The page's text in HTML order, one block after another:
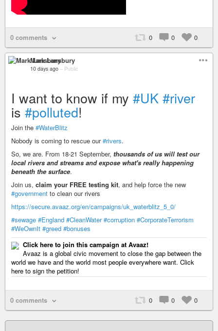
0 comments 0 0 0
Mark Lansbury
10 days ago – Public
I want to know if my #UK #river
is #polluted!
Join the #WaterBlitz
Nobody is coming to rescue our#rivers.
So, we are. From 18-21 September, thousands of us will test our
local rivers and streams and expose what's really happening
beneath the surface.
Join us, claim your FREE testing kit, and help force the new
#government to clean our rivers
https://secure.avaaz.org/en/campaigns/uk_waterblitz_5_0/
#sewage #England #CleanWater #corruption #CorporateTerrorism
#WeOwnIt #greed #bonuses
Click here to join this campaign at Avaaz!
Avaaz is a global civic movement to close the gap between the
world we have and the world most people everywhere want. Click
here to sign the petition!
0 comments 0 0 0